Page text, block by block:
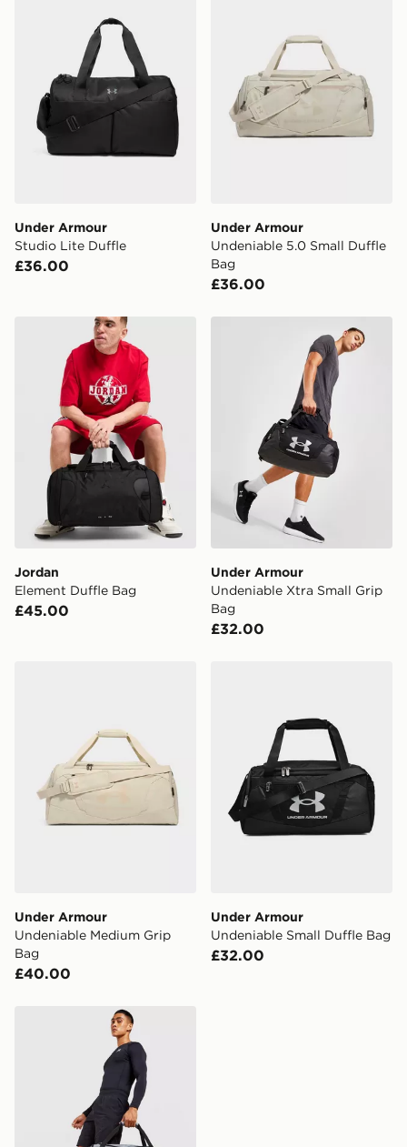
availability. When ordering before 3pm, get your order
delivered to your local store and ready to collect the
same day.
International Delivery: We deliver to over 175
countries.
Selected delivery times for the Gift Card can not be
International delivery.
Under Armour
Studio Lite Duffle
£36.00
Under Armour
Undeniable 5.0 Small Duffle
Bag
£36.00
Jordan Element Duffle Bag
Jordan
Element Duffle Bag
£45.00
Under Armour
Under Armour
Undeniable Xtra Small Grip
Bag
£32.00
Under Armour
Undeniable Medium Grip
Bag
£40.00
Under Armour
Undeniable Small Duffle Bag
£32.00
Under Armour Undeniable 5.0 Small Duffle Bag